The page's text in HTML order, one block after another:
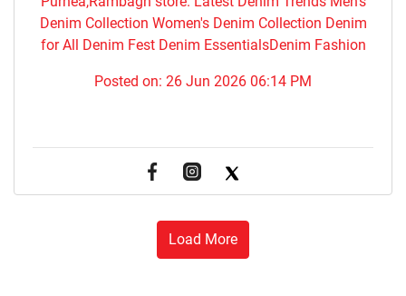
Denim Collection Women's Denim Collection Denim
for All Denim Fest Denim EssentialsDenim Fashion
Posted on: 26 Jun 2026 06:14 PM
Load More